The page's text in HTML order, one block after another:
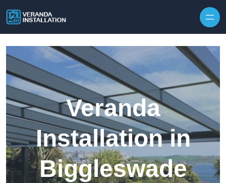
Veranda
Installation in
Biggleswade